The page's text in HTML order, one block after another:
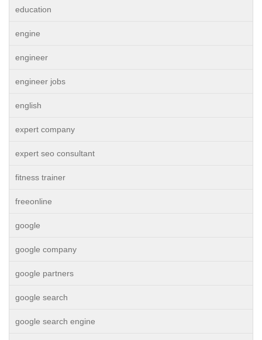
education
engine
engineer
engineer jobs
english
expert company
expert seo consultant
fitness trainer
freeonline
google
google company
google partners
google search
google search engine